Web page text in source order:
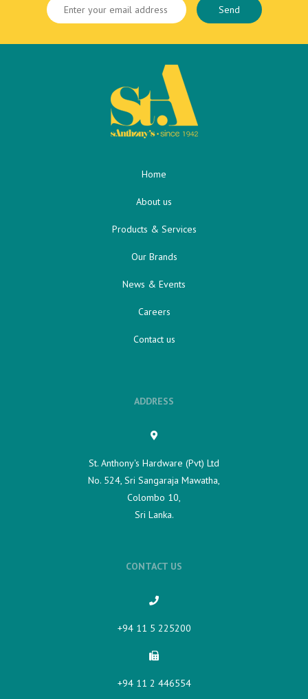
Home
About us
Products & Services
Our Brands
News & Events
Careers
Contact us
ADDRESS
St. Anthony's Hardware (Pvt) Ltd
No. 524, Sri Sangaraja Mawatha,
Colombo 10,
Sri Lanka.
CONTACT US
+94 11 5 225200​
+94 11 2 446554